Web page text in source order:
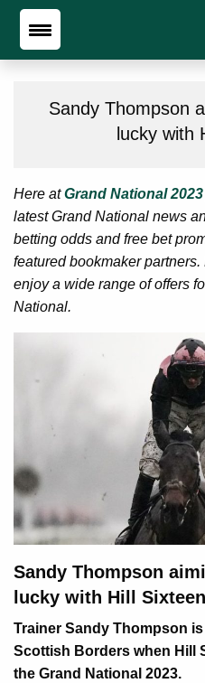
Sandy Thompson
lucky with
Here atGrand National 2023
latest Grand National news
betting odds and free bet
featured bookmaker
enjoy a wide range of offers
National.
Sandy Thompson
lucky with Hill Sixteen
Trainer Sandy Thompson
Scottish Borders when Hill
the Grand National 2023.